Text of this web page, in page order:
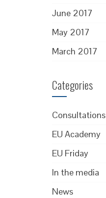
June 2017
May 2017
March 2017
Categories
Consultations
EU Academy
EU Friday
In the media
News